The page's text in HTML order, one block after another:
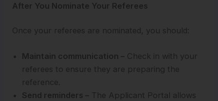
After You Nominate Your Referees
Once your referees are nominated, you should:
Maintain communication – Check in with your
referees to ensure they are preparing the
reference.
Send reminders – The Applicant Portal allows